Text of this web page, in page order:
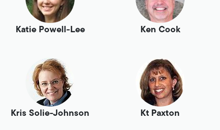
Katie Powell-Lee Ken Cook
Kris Solie-Johnson Kt Paxton